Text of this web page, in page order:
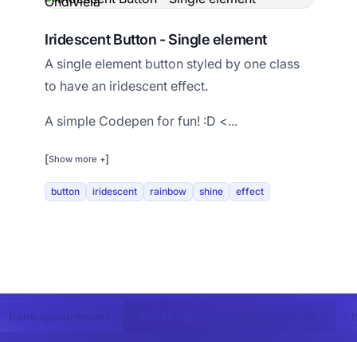
Iridescent Button - Single element
A single element button styled by one class
to have an iridescent effect.
A simple Codepen for fun! :D <...
[Show more +]
button iridescent rainbow shine effect
Book appointment